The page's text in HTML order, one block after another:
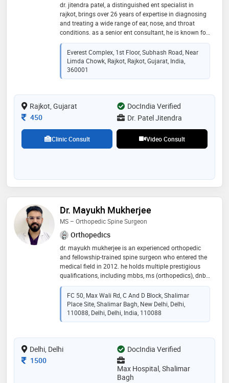
dr. jitendra patel, a distinguished ent specialist in
rajkot, brings over 26 years of expertise in diagnosing
and treating a wide range of ear, nose, and throat
conditions. as a senior ent consultant, he is known for
his dedication, patient-centric approach, and
commitment to advanced medical care. at om ent
hospital, we specialize in comprehensive ent
treatments, including hearing disorders, sinus
problems, allergies, voice disorders, and head & neck
advancements, utilizing the latest technology and
minimally invasive procedures to ensure effective and
comfortable treatments
Everest Complex, 1st Floor, Subhash Road, Near
Limda Chowk, Rajkot, Rajkot, Gujarat, India,
360001
Rajkot, Gujarat
DocIndia Verified
Consultation Fee
450 Dr. Patel Jitendra
Clinic Consult Video Consult
Dr. Mayukh Mukherjee
MS – Orthopedic Spine Surgeon
Orthopedics
dr. mayukh mukherjee is an experienced orthopedic
and fellowship-trained spine surgeon who entered the
medical field in 2012. he holds multiple prestigious
qualifications, including mbbs, ms (orthopedics), dnb,
fassi (spine), fmiss (south korea), mnams, and fdfm.
with over 8 years of focused experience in spine
surgery, dr. mukherjee specializes in advanced spine
care, offering expert diagnosis and treatment of
complex spinal disorders. his dedication to patient
state-of-the-art surgical and non-surgical solutions to
enhance patient outcomes
FC 50, Max Wali Rd, C And D Block, Shalimar
Place Site, Shalimar Bagh, New Delhi, Delhi,
110088, Delhi, Delhi, India, 110088
Delhi, Delhi
DocIndia Verified
Consultation Fee
1500
Max Hospital, Shalimar
Bagh